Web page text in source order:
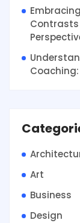
Contrasts
Coaching:
Art
Business
Design